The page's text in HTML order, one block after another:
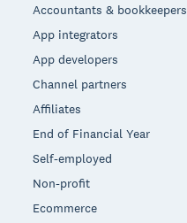
Accountants & bookkeepers
App integrators
App developers
Channel partners
Affiliates
End of Financial Year
Self-employed
Non-profit
Ecommerce